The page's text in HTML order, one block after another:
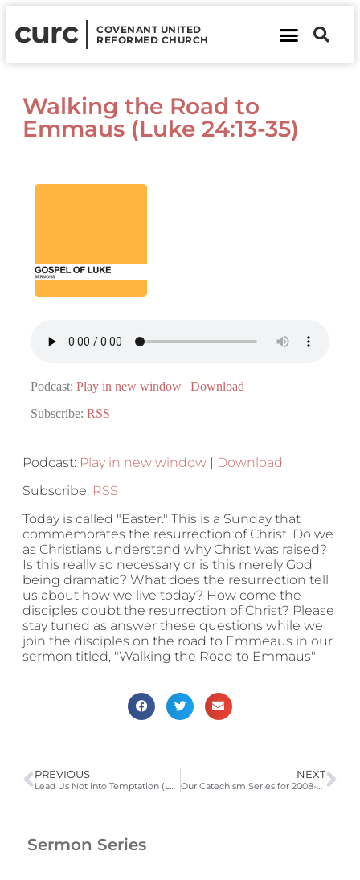
curc
COVENANT UNITED
REFORMED CHURCH
Walking the Road to
Emmaus (Luke 24:13-35)
Podcast: Play in new window | Download
Subscribe: RSS
Podcast: Play in new window | Download
Subscribe: RSS
Today is called "Easter." This is a Sunday that
commemorates the resurrection of Christ. Do we
as Christians understand why Christ was raised?
Is this really so necessary or is this merely God
being dramatic? What does the resurrection tell
us about how we live today? How come the
disciples doubt the resurrection of Christ? Please
stay tuned as answer these questions while we
join the disciples on the road to Emmeaus in our
sermon titled, "Walking the Road to Emmaus"
PREVIOUS
Lead Us Not into Temptation (Luke 11:4; LD 52) | 2008-2009 Catechism Sermons
NEXT
Our Catechism Series for 2008-2009 | 2008-2009 Catechism Sermons
Sermon Series